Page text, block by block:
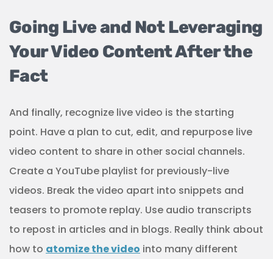
Going Live and Not Leveraging
Your Video Content After the
Fact
And finally, recognize live video is the starting
point. Have a plan to cut, edit, and repurpose live
video content to share in other social channels.
Create a YouTube playlist for previously-live
videos. Break the video apart into snippets and
teasers to promote replay. Use audio transcripts
to repost in articles and in blogs. Really think about
how to atomize the video into many different